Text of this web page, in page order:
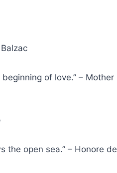
of love.” – Mother
the open sea.” – Honore de